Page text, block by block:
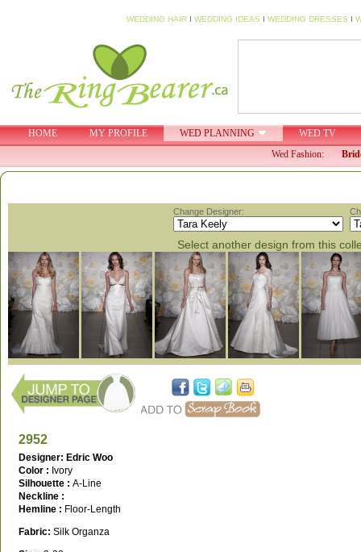
WEDDING HAIR I WEDDING IDEAS I WEDDING DRESSES I
HOME MY PROFILE WED PLANNING
WED TV
Wed Fashion:
Change Designer:
Select another design from this
2952
Designer: Edric Woo
Color : Ivory
Silhouette : A-Line
Neckline :
Hemline : Floor-Length
Fabric: Silk Organza